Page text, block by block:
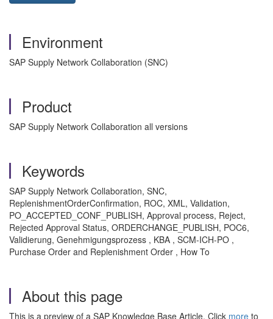
Environment
SAP Supply Network Collaboration (SNC)
Product
SAP Supply Network Collaboration all versions
Keywords
SAP Supply Network Collaboration, SNC,
ReplenishmentOrderConfirmation, ROC, XML, Validation,
PO_ACCEPTED_CONF_PUBLISH, Approval process, Reject,
Rejected Approval Status, ORDERCHANGE_PUBLISH, POC6,
Validierung, Genehmigungsprozess , KBA , SCM-ICH-PO ,
Purchase Order and Replenishment Order , How To
About this page
This is a preview of a SAP Knowledge Base Article. Click more to